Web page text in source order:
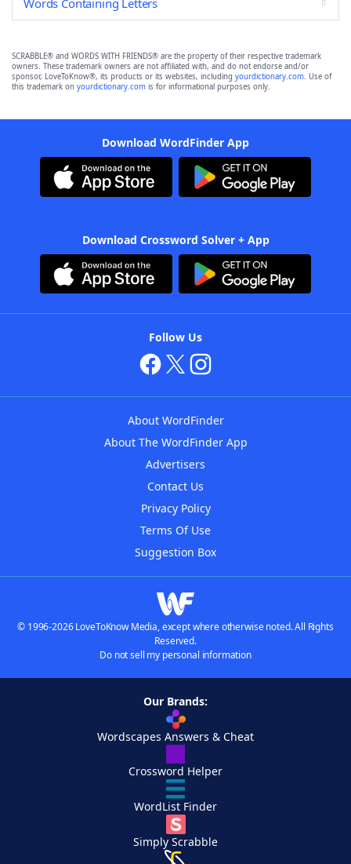
Words Containing Letters
SCRABBLE® and WORDS WITH FRIENDS® are the property of their respective trademark
owners. These trademark owners are not affiliated with, and do not endorse and/or
sponsor, LoveToKnow®, its products or its websites, including yourdictionary.com. Use of
this trademark on yourdictionary.com is for informational purposes only.
Download WordFinder App
Download Crossword Solver + App
Follow Us
About WordFinder
About The WordFinder App
Advertisers
Contact Us
Privacy Policy
Terms Of Use
Suggestion Box
© 1996-2026 LoveToKnow Media, except where otherwise noted. All Rights
Reserved.
Do not sell my personal information
Our Brands:
Wordscapes Answers & Cheat
Crossword Helper
WordList Finder
Simply Scrabble